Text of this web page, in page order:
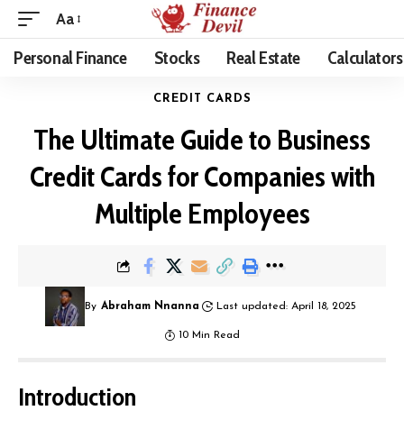
Aa
Personal Finance Stocks Real Estate Calculators
CREDIT CARDS
The Ultimate Guide to Business
Credit Cards for Companies with
Multiple Employees
By Abraham Nnanna Last updated: April 18, 2025
10 Min Read
Introduction